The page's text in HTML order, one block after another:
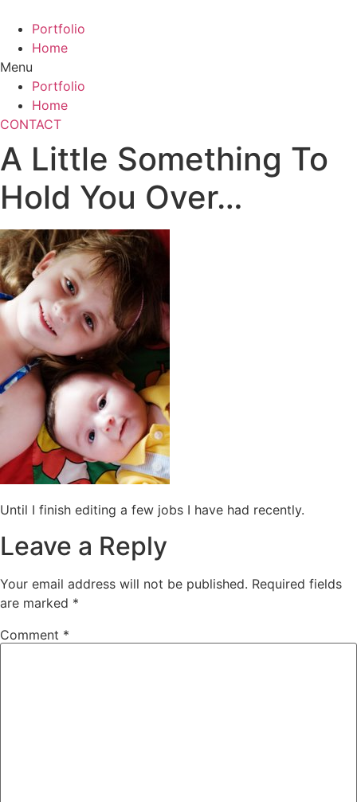
content
Portfolio
Home
Menu
Portfolio
Home
CONTACT
A Little Something To
Hold You Over…
Until I finish editing a few jobs I have had recently.
Leave a Reply
Your email address will not be published. Required fields
are marked *
Comment *